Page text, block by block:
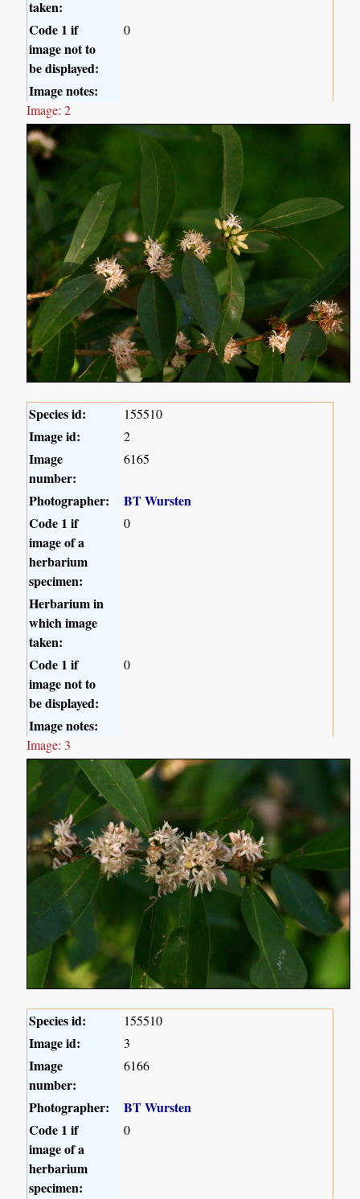
taken:
Code 1 if
image not to
be displayed:
0
Image notes:
Image: 2
Species id: 155510
Image id: 2
Image
number:
6165
Photographer:
BT Wursten
Code 1 if
image of a
herbarium
specimen:
0
Herbarium in
which image
taken:
Code 1 if
image not to
be displayed:
0
Image notes:
Image: 3
Species id: 155510
Image id: 3
Image
number:
6166
Photographer:
BT Wursten
Code 1 if
image of a
herbarium
specimen:
0